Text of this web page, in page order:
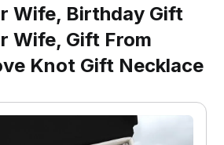
Wife, Birthday Gift
Wife, Gift From
Knot Gift Necklace